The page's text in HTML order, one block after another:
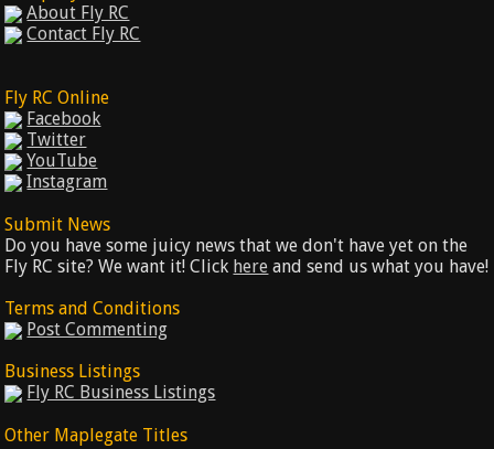
About Fly RC
Contact Fly RC
Fly RC Online
Facebook
Twitter
YouTube
Instagram
Submit News
Do you have some juicy news that we don't have yet on the
Fly RC site? We want it! Click here and send us what you have!
Terms and Conditions
Post Commenting
Business Listings
Fly RC Business Listings
Other Maplegate Titles